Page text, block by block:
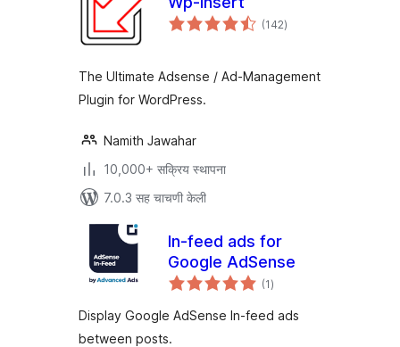
(142एकूण
मूल्यांकन
)
The Ultimate Adsense / Ad-Management
Plugin for WordPress.
Namith Jawahar
10,000+ सक्रिय स्थापना
7.0.3 सह चाचणी केली
In-feed ads for
Google AdSense
(1एकूण
मूल्यांकन
)
Display Google AdSense In-feed ads
between posts.